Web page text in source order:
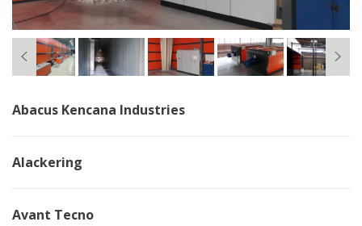
Abacus Kencana Industries
Alackering
Avant Tecno